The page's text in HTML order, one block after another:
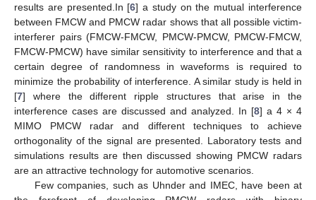
results are presented.In [6] a study on the mutual interference
between FMCW and PMCW radar shows that all possible victim-
interferer pairs (FMCW-FMCW, PMCW-PMCW, PMCW-FMCW,
FMCW-PMCW) have similar sensitivity to interference and that a
certain degree of randomness in waveforms is required to
minimize the probability of interference. A similar study is held in
[7] where the different ripple structures that arise in the
interference cases are discussed and analyzed. In [8] a 4 × 4
MIMO PMCW radar and different techniques to achieve
orthogonality of the signal are presented. Laboratory tests and
simulations results are then discussed showing PMCW radars
are an attractive technology for automotive scenarios.
Few companies, such as Uhnder and IMEC, have been at